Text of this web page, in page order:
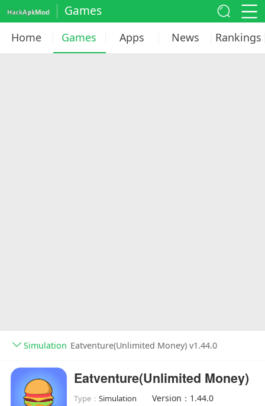
Games
Home Games Apps News Rankings
Simulation Eatventure(Unlimited Money) v1.44.0
Eatventure(Unlimited Money)
Type：Simulation
Version：1.44.0